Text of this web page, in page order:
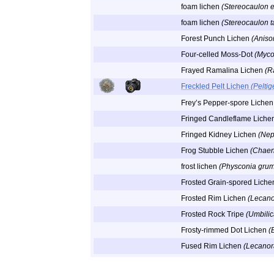
foam lichen (Stereocaulon
foam lichen (Stereocaulon
Forest Punch Lichen
Four-celled Moss-Dot
Frayed Ramalina Lichen
Freckled Pelt Lichen
Frey’s Pepper-spore
Fringed Candleflame
Fringed Kidney Lichen
Frog Stubble Lichen
frost lichen (Physconia
Frosted Grain-spored
Frosted Rim Lichen
Frosted Rock Tripe
Frosty-rimmed Dot Lichen
Fused Rim Lichen